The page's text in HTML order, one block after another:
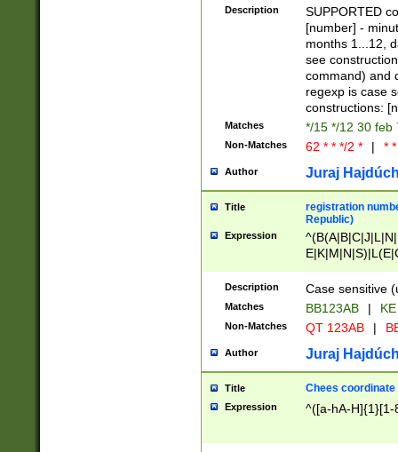
(([1-
{1}){1})))
([0-
{1})|((\*\/
Description
SUPPORTED
[number] -
months 1...12,
see
command) and
regexp is case
constructions:
Matches */15 */12 30 feb
Non-Matches 62 * * */2 * | *
Author Juraj
Title
registration
Republic)
Expression
{2})$
Description Case sensitive
Matches BB123AB |
Non-Matches QT 123AB |
Author Juraj
Title Chees coordinate
Expression ^([a-hA-H]{1}[1-